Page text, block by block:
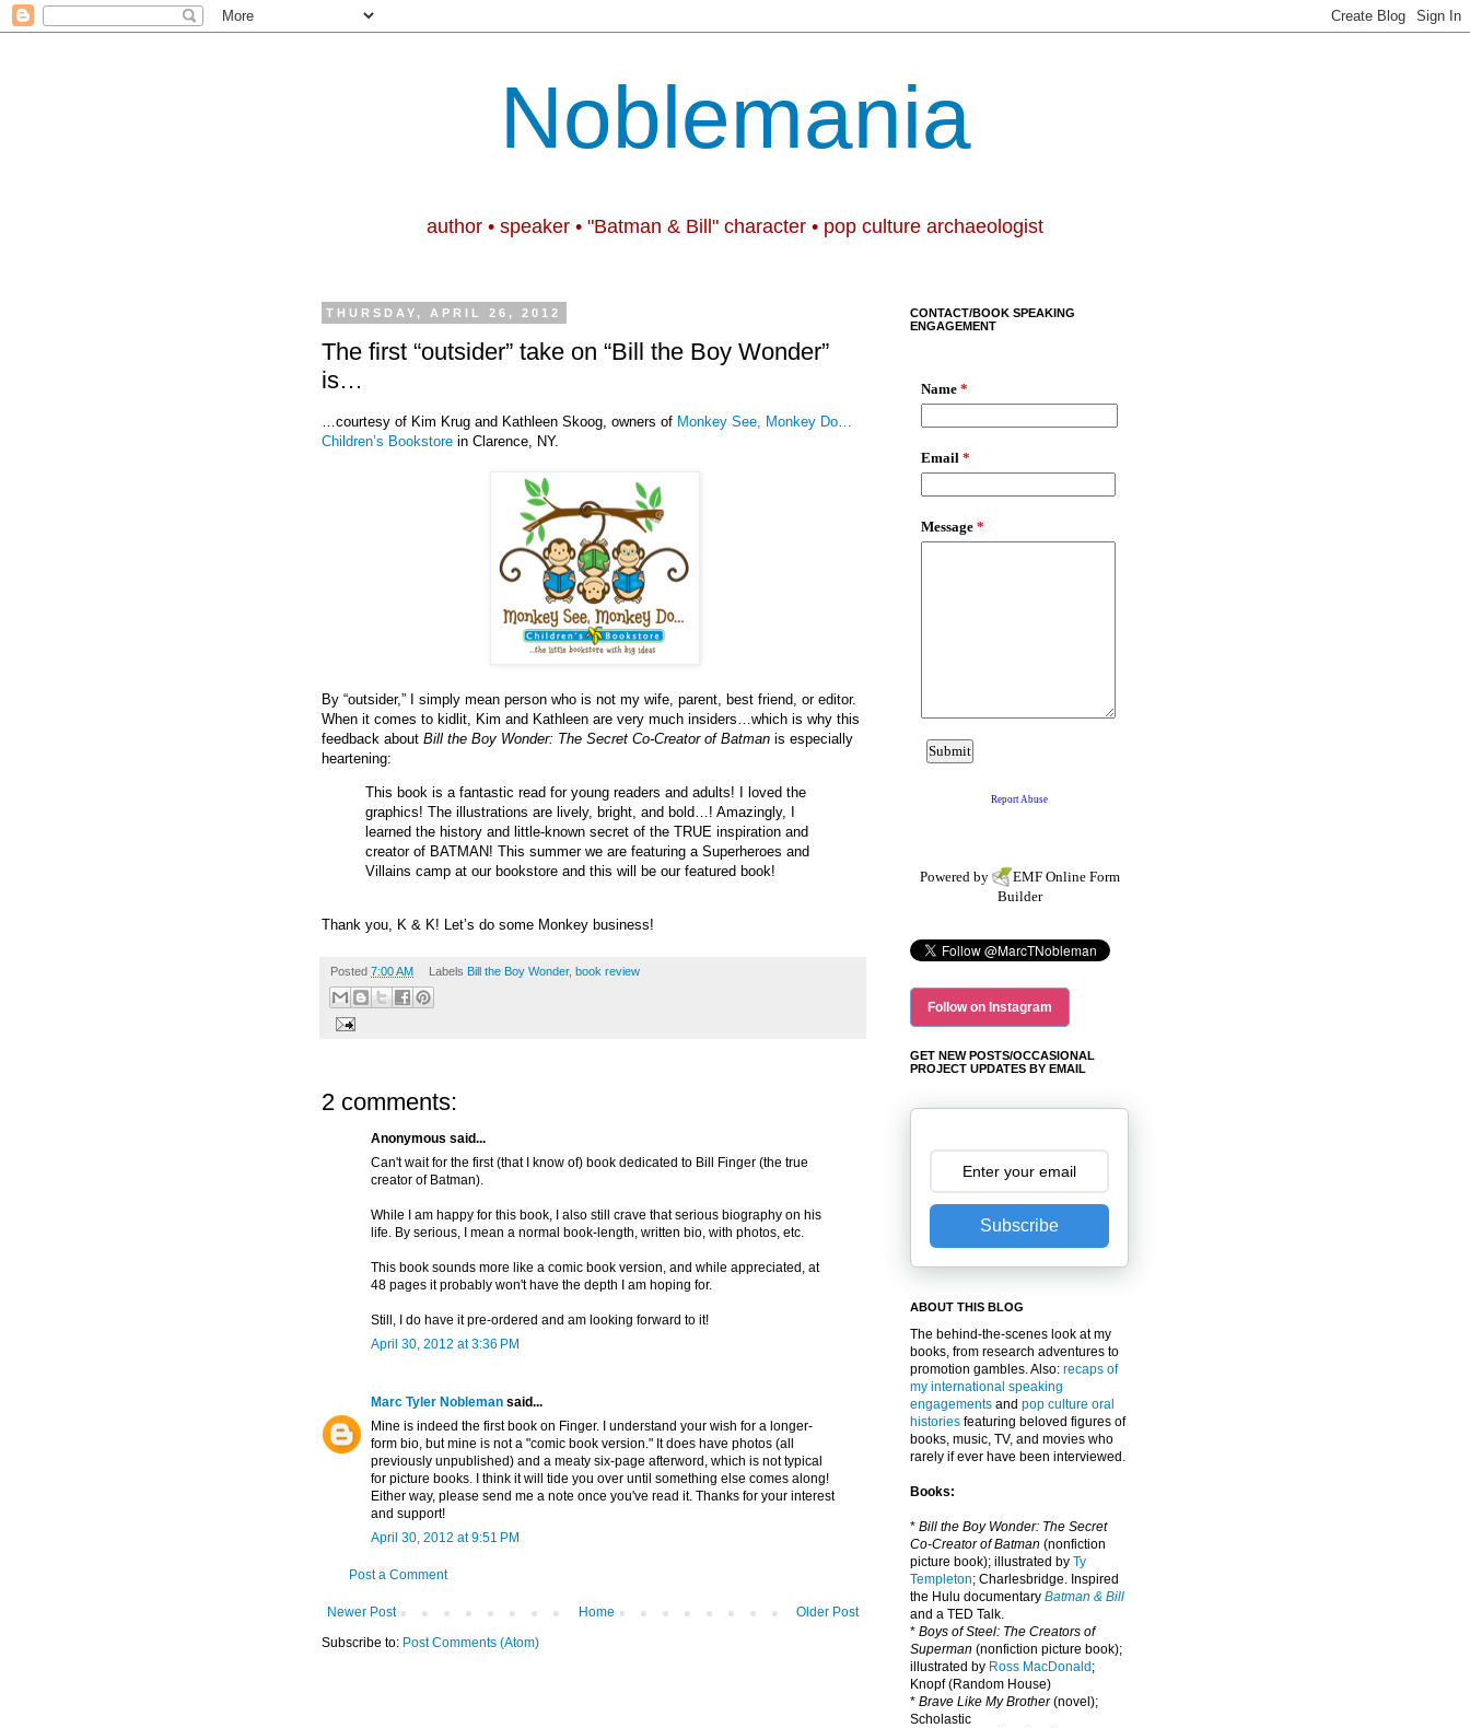
Noblemania
author • speaker • "Batman & Bill" character • pop culture archaeologist
THURSDAY, APRIL 26, 2012
The first “outsider” take on “Bill the Boy Wonder”
is…
…courtesy of Kim Krug and Kathleen Skoog, owners of Monkey See, Monkey Do…
Children’s Bookstore in Clarence, NY.
By “outsider,” I simply mean person who is not my wife, parent, best friend, or editor.
When it comes to kidlit, Kim and Kathleen are very much insiders…which is why this
feedback about Bill the Boy Wonder: The Secret Co-Creator of Batman is especially
heartening:
This book is a fantastic read for young readers and adults! I loved the
graphics! The illustrations are lively, bright, and bold…! Amazingly, I
learned the history and little-known secret of the TRUE inspiration and
creator of BATMAN! This summer we are featuring a Superheroes and
Villains camp at our bookstore and this will be our featured book!
Thank you, K & K! Let’s do some Monkey business!
Posted 7:00 AM Labels Bill the Boy Wonder, book review
2 comments:
Anonymous said...
Can't wait for the first (that I know of) book dedicated to Bill Finger (the true
creator of Batman).
While I am happy for this book, I also still crave that serious biography on his
life. By serious, I mean a normal book-length, written bio, with photos, etc.
This book sounds more like a comic book version, and while appreciated, at
48 pages it probably won't have the depth I am hoping for.
Still, I do have it pre-ordered and am looking forward to it!
April 30, 2012 at 3:36 PM
Marc Tyler Nobleman said...
Mine is indeed the first book on Finger. I understand your wish for a longer-
form bio, but mine is not a "comic book version." It does have photos (all
previously unpublished) and a meaty six-page afterword, which is not typical
for picture books. I think it will tide you over until something else comes along!
Either way, please send me a note once you've read it. Thanks for your interest
and support!
April 30, 2012 at 9:51 PM
Post a Comment
Newer Post Older Post
Home
Subscribe to: Post Comments (Atom)
CONTACT/BOOK SPEAKING
ENGAGEMENT
Powered by EMF Online Form
Builder
Follow on Instagram
GET NEW POSTS/OCCASIONAL
PROJECT UPDATES BY EMAIL
Subscribe
ABOUT THIS BLOG
The behind-the-scenes look at my
books, from research adventures to
promotion gambles. Also: recaps of
my international speaking
engagements and pop culture oral
histories featuring beloved figures of
books, music, TV, and movies who
rarely if ever have been interviewed.
Books:
* Bill the Boy Wonder: The Secret
Co-Creator of Batman (nonfiction
picture book); illustrated by Ty
Templeton; Charlesbridge. I nspired
the Hulu documentary Batman & Bill
and a TED Talk.
* Boys of Steel: The Creators of
Superman (nonfiction picture book);
illustrated by Ross MacDonald ;
Knopf (Random House)
* Brave Like My Brother(novel);
Scholastic